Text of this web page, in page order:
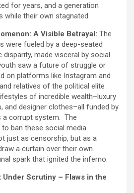
for years, and a generation
while their own stagnated.
A Visible Betrayal: The
were fueled by a deep-seated
made visceral by social
saw a future of struggle or
on platforms like Instagram and
relatives of the political elite
of incredible wealth–luxury
and designer clothes–all funded by
a corrupt system. The
to ban these social media
just as censorship, but as a
a curtain over their own
spark that ignited the inferno.
Under Scrutiny – Flaws in the